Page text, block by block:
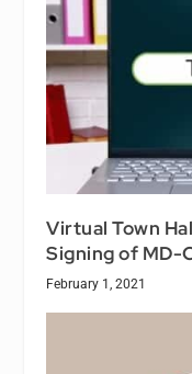
Virtual Town
Signing of MD-
February 1, 2021